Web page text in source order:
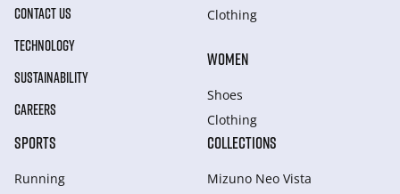
CONTACT US
TECHNOLOGY
SUSTAINABILITY
CAREERS
Clothing
WOMEN
Shoes
Clothing
SPORTS
Running
COLLECTIONS
Mizuno Neo Vista